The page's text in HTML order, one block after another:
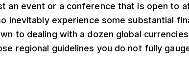
an event or a conference that is open to
inevitably experience some substantial
to dealing with a dozen global
regional guidelines you do not fully